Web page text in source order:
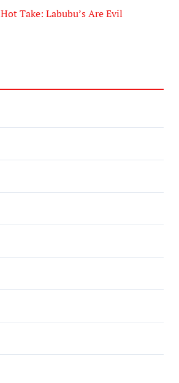
Hot Take: Labubu’s Are Evil